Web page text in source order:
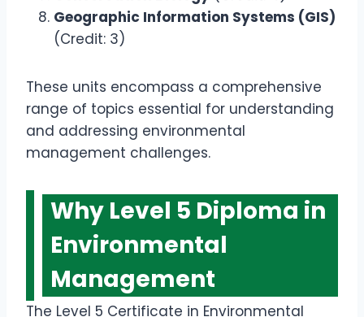
Geographic Information Systems (GIS)
(Credit: 3)
These units encompass a comprehensive
range of topics essential for understanding
and addressing environmental
management challenges.
Why Level 5 Diploma in
Environmental
Management
The Level 5 Certificate in Environmental